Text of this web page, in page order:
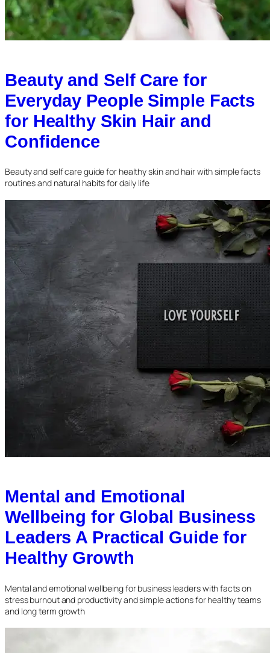
Beauty and Self Care for
Everyday People Simple Facts
for Healthy Skin Hair and
Confidence
Beauty and self care guide for healthy skin and hair with simple facts
routines and natural habits for daily life
Mental and Emotional
Wellbeing for Global Business
Leaders A Practical Guide for
Healthy Growth
Mental and emotional wellbeing for business leaders with facts on
stress burnout and productivity and simple actions for healthy teams
and long term growth